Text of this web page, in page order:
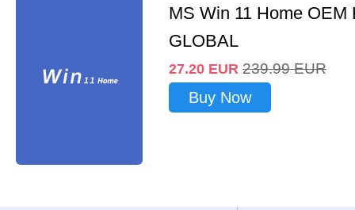
MS Win 11 Home OEM
GLOBAL
27.20 EUR 239.99 EUR
Buy Now